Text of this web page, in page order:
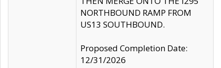
NORTHBOUND RAMP FROM
US13 SOUTHBOUND.
Proposed Completion Date:
12/31/2026